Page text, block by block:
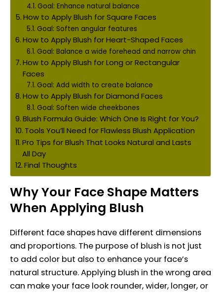
Goal: Enhance natural balance
How to Apply Blush for Square Faces
Goal: Soften angular features
How to Apply Blush for Heart-Shaped Faces
Goal: Balance a wide forehead and narrow chin
How to Apply Blush for Long or Rectangular
Faces
Goal: Add width to create balance
How to Apply Blush for Diamond Faces
Goal: Soften wide cheekbones
Blush Formula Guide: Which One Is Right for You?
Tools You’ll Need for Flawless Blush Application
Pro Tips for Blush That Looks Natural and Lasts
All Day
Final Thoughts
Why Your Face Shape Matters
When Applying Blush
Different face shapes have different dimensions
and proportions. The purpose of blush is not just
to add color but also to enhance your face’s
natural structure. Applying blush in the wrong area
can make your face look rounder, wider, longer, or